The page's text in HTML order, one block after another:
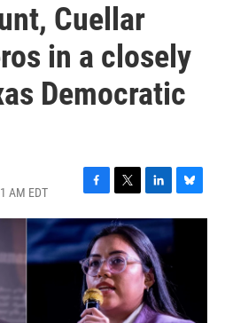
Cuellar
in a closely
Democratic
AM EDT
F
a
c
e
b
o
o
k
T
w
i
t
t
e
r
L
i
n
k
e
d
I
n
B
l